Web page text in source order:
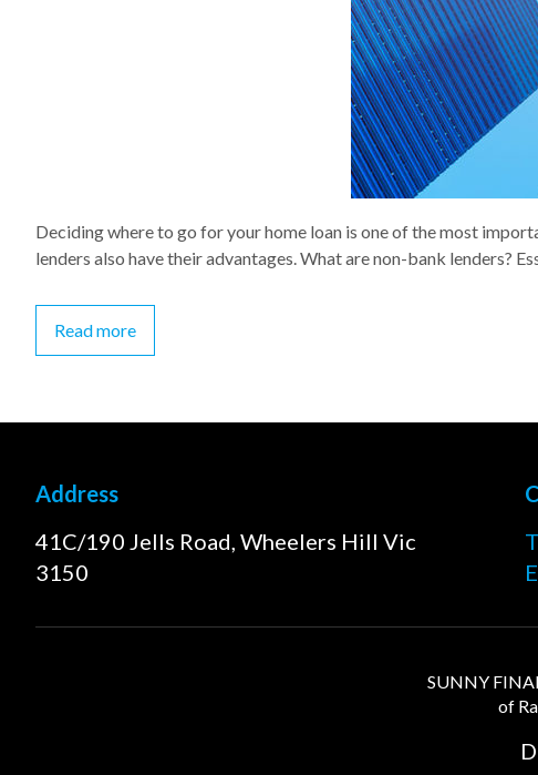
Deciding where to go for your home loan is one of the most
lenders also have their advantages. What are non-bank lenders?
Read more
Address
41C/190 Jells Road, Wheelers Hill Vic
3150
SUNNY
of